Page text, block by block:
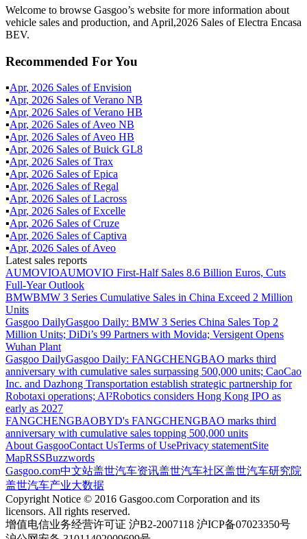
Welcome to browse Gasgoo’s website for more information about
vehicle sales and production, and April,2026 Sales of Electra Encasa
BEV.
Recommended For You
▪Apr, 2026 Sales ofEnvision
▪Apr, 2026 Sales ofVerano NB
▪Apr, 2026 Sales ofVerano HB
▪Apr, 2026 Sales ofAveo NB
▪Apr, 2026 Sales ofAveo HB
▪Apr, 2026 Sales ofBuick GL8
▪Apr, 2026 Sales ofTrax
▪Apr, 2026 Sales ofEpica
▪Apr, 2026 Sales ofRegal
▪Apr, 2026 Sales ofLacross
▪Apr, 2026 Sales ofExcelle
▪Apr, 2026 Sales ofCruze
▪Apr, 2026 Sales ofCaptiva
▪Apr, 2026 Sales ofAveo
Latest sales reports
AUMOVIOAUMOVIO First-Half Sales 8.6 Billion Euros, Cuts
Full-Year Outlook
BMWBMW 3 Series Cumulative Sales in China Exceed 2 Million
Units
Gasgoo DailyGasgoo Daily: BMW 3 Series China Sales Top 2
Million Units; DiDi’s 99 Partners with Movida; Versigent Opens
Wuhan Plant
Gasgoo DailyGasgoo Daily: FANGCHENGBAO marks third
anniversary with cumulative sales surpassing 500,000 units; CaoCao
Inc. and Dazhong Transportation establish strategic partnership for
Robotaxi operations; AI²Robotics considers Hong Kong IPO as
early as 2027
FANGCHENGBAOBYD's FANGCHENGBAO marks third
anniversary with cumulative sales topping 500,000 units
About GasgooContact UsTerms of UsePrivacy statementSite
MapRSSBuzzwords
Gasgoo.com中文站盖世汽车资讯盖世汽车社区盖世汽车研究院
盖世汽车产业大数据
Copyright Notice © 2016 Gasgoo.com Corporation and its
licensors. All rights reserved.
增值电信业务经营许可证 沪B2-2007118 沪ICP备07023350号